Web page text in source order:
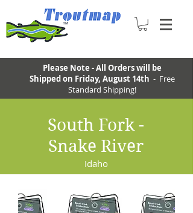
Please Note - All Orders will be
Shipped on Friday, August 14th - Free
Standard Shipping!
South Fork -
Snake River
Idaho